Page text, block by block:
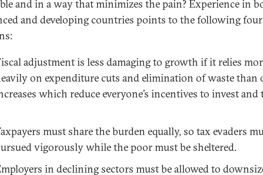
and in a way that minimizes the pain? Experience in
and developing countries points to the following four
adjustment is less damaging to growth if it relies
on expenditure cuts and elimination of waste than
which reduce everyone’s incentives to invest
must share the burden equally, so tax evaders
vigorously while the poor must be sheltered.
in declining sectors must be allowed to